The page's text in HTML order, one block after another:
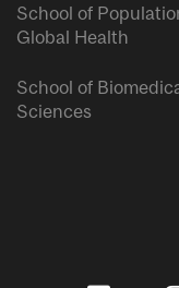
School of
Global Health
School of
Sciences